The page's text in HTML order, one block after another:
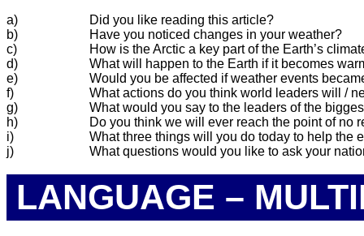
a)
Did you like reading this article?
b)
Have you noticed changes in your weather?
c)
How is the Arctic a key part of the Earth’s
d)
What will happen to the Earth if it becomes
e)
Would you be affected if weather events
f)
What actions do you think world leaders will /
g)
What would you say to the leaders of the
h)
Do you think we will ever reach the point of no
i)
What three things will you do today to help the
j)
What questions would you like to ask your
LANGUAGE –